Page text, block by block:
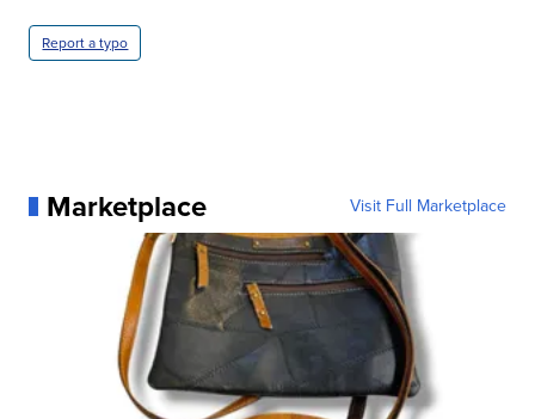
Report a typo
Marketplace Visit Full Marketplace